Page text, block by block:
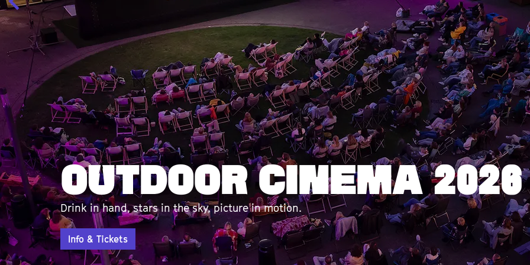
Talkshow Korte
With Willy & René van de Kerkhof en meer | 2 september
Info & Tickets